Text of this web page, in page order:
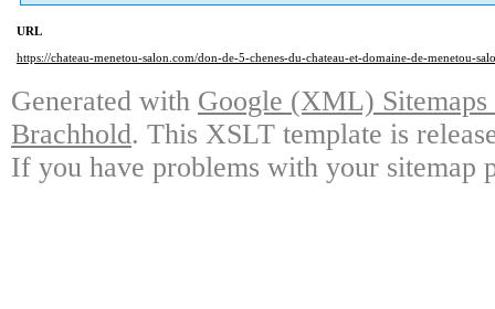
URL
https://chateau-menetou-salon.com/don-de-5-chenes-du-chateau-et-domaine-de-menetou-
Generated with Google (XML)
Brachhold. This XSLT template is
If you have problems with your sitemap